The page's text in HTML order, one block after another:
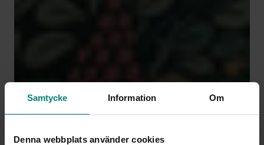
Samtycke Information Om
Denna webbplats använder cookies